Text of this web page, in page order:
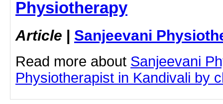
Physiotherapy
Article | Sanjeevani
Read more about Sanjeevani
Physiotherapist in Kandivali by